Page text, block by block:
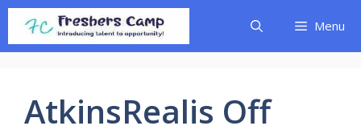
Skip
content
Menu
AtkinsRealis Off